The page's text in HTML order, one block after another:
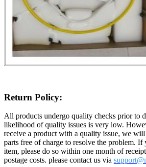
Return Policy:
All products undergo quality checks prior to
likelihood of quality issues is very low.
receive a product with a quality issue, we will
parts free of charge to resolve the problem.
item, please do so within one month of
postage costs. please contact us via